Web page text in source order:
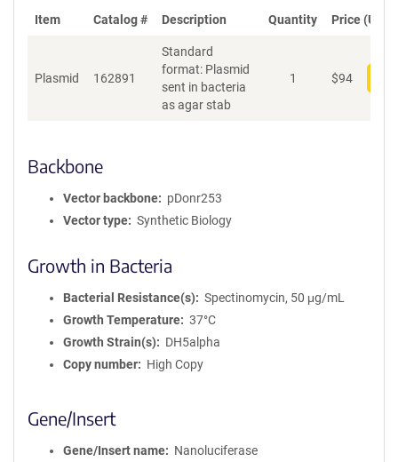
Item Catalog # Description Quantity Price (USD)
Plasmid 162891
Standard
format: Plasmid
sent in bacteria
as agar stab
1 $94
Backbone
Vector backbone
pDonr253
Vector type
Synthetic Biology
Growth in Bacteria
Bacterial Resistance(s)
Spectinomycin, 50 μg/mL
Growth Temperature
37°C
Growth Strain(s)
DH5alpha
Copy number
High Copy
Gene/Insert
Gene/Insert name
Nanoluciferase